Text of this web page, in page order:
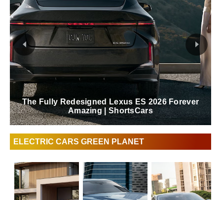
Lexus Behind The Scenes Of The Blue In
Green Edition RZ | ShortsCars
ELECTRIC CARS GREEN PLANET